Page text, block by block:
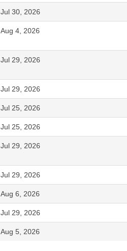
Jul 30, 2026
Aug 4, 2026
Jul 29, 2026
Jul 29, 2026
Jul 25, 2026
Jul 25, 2026
Jul 29, 2026
Jul 29, 2026
Aug 6, 2026
Jul 29, 2026
Aug 5, 2026